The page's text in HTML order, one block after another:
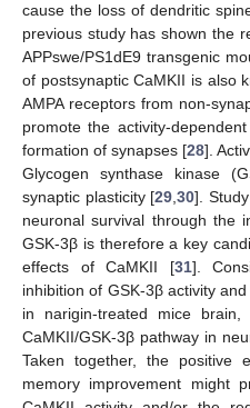
cause the loss of dendritic
previous study has shown the
APPswe/PS1dE9 transgenic
of postsynaptic CaMKII is also
AMPA receptors from non-
promote the activity-
formation of synapses [28].
Glycogen synthase kinase
synaptic plasticity [29 ,30].
neuronal survival through the
GSK-3β is therefore a key
effects of CaMKII [31].
inhibition of GSK-3β activity
in narigin-treated mice
CaMKII/GSK-3β pathway in
Taken together, the positive
memory improvement might